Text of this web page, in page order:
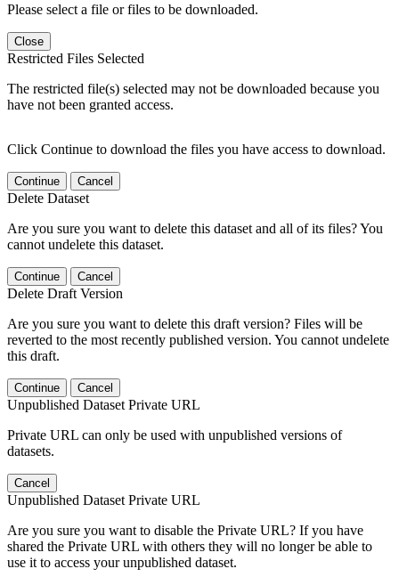
Please select a file or files to be downloaded.
Close
Restricted Files Selected
The restricted file(s) selected may not be downloaded because you
have not been granted access.
Click Continue to download the files you have access to download.
Continue Cancel
Delete Dataset
Are you sure you want to delete this dataset and all of its files? You
cannot undelete this dataset.
Continue Cancel
Delete Draft Version
Are you sure you want to delete this draft version? Files will be
reverted to the most recently published version. You cannot undelete
this draft.
Continue Cancel
Unpublished Dataset Private URL
Private URL can only be used with unpublished versions of
datasets.
Cancel
Unpublished Dataset Private URL
Are you sure you want to disable the Private URL? If you have
shared the Private URL with others they will no longer be able to
use it to access your unpublished dataset.